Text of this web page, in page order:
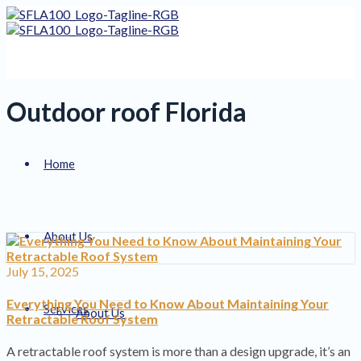
Home
About Us
About Us
Services
Outdoor roof Florida
July 15, 2025
Everything You Need to Know About Maintaining Your
Retractable Roof System
A retractable roof system is more than a design upgrade, it’s an